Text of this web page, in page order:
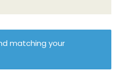
matching your